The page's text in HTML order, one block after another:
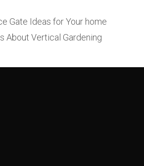
Gate Ideas for Your home
About Vertical Gardening